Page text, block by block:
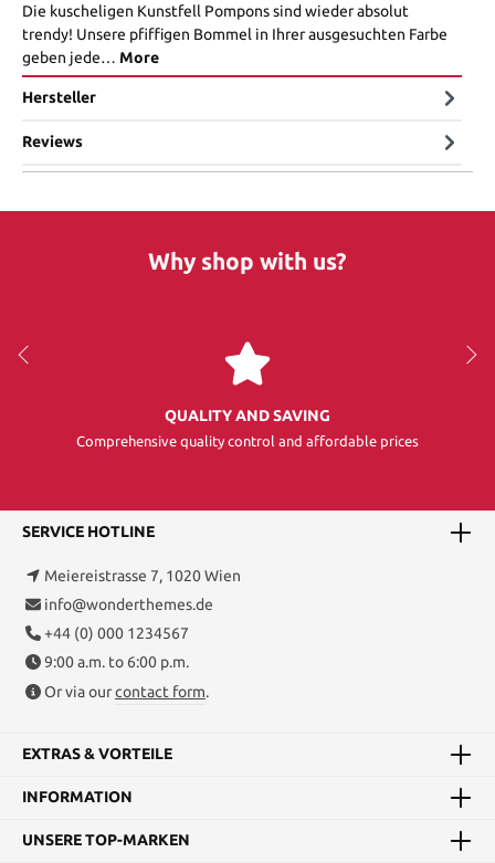
Die kuscheligen Kunstfell Pompons sind wieder absolut
trendy! Unsere pfiffigen Bommel in Ihrer ausgesuchten Farbe
geben jede… More
Hersteller
Reviews
Why shop with us?
QUALITY AND SAVING
Comprehensive quality control and affordable prices
SERVICE HOTLINE
Meiereistrasse 7, 1020 Wien
info@wonderthemes.de
+44 (0) 000 1234567
9:00 a.m. to 6:00 p.m.
Or via ourcontact form.
EXTRAS & VORTEILE
INFORMATION
UNSERE TOP-MARKEN